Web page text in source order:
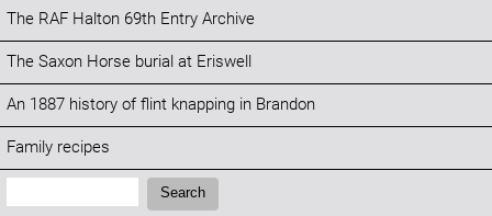
The RAF Halton 69th Entry Archive
The Saxon Horse burial at Eriswell
An 1887 history of flint knapping in Brandon
Family recipes
Search